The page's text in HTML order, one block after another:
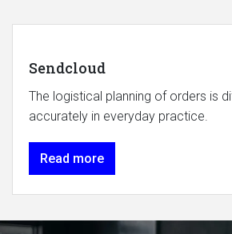
Sendcloud
The logistical planning of orders is
accurately in everyday practice.
Read more